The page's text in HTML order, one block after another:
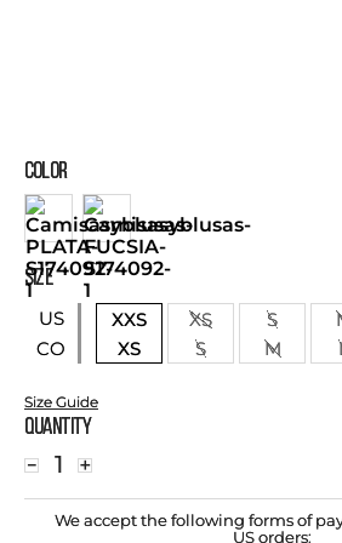
COLOR
SIZE
US
CO
XXS XS S
XS
S M
Size Guide
Quantity
＋
－
We accept the following forms of
US orders: